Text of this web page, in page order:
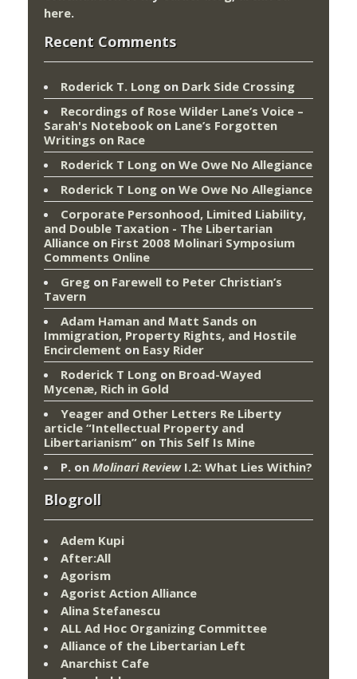
here.
Recent Comments
Roderick T. Long on Dark Side Crossing
Recordings of Rose Wilder Lane’s Voice –
Sarah's Notebook on Lane’s Forgotten
Writings on Race
Roderick T Long on We Owe No Allegiance
Roderick T Long on We Owe No Allegiance
Corporate Personhood, Limited Liability,
and Double Taxation - The Libertarian
Alliance on First 2008 Molinari Symposium
Comments Online
Greg on Farewell to Peter Christian’s
Tavern
Adam Haman and Matt Sands on
Immigration, Property Rights, and Hostile
Encirclement on Easy Rider
Roderick T Long on Broad-Wayed
Mycenæ, Rich in Gold
Yeager and Other Letters Re Liberty
article “Intellectual Property and
Libertarianism” on This Self Is Mine
P. on Molinari ReviewI.2: What Lies Within?
Blogroll
Adem Kupi
After:All
Agorism
Agorist Action Alliance
Alina Stefanescu
ALL Ad Hoc Organizing Committee
Alliance of the Libertarian Left
Anarchist Cafe